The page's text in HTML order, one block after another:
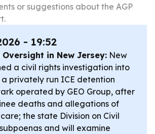
or suggestions about the AGP
- 19:52
in New Jersey: New
a civil rights investigation into
privately run ICE detention
operated by GEO Group, after
deaths and allegations of
the state Division on Civil
and will examine